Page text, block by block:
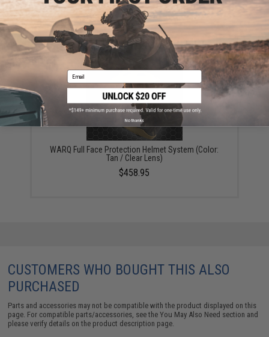
WARQ Helmet Transport Bag
$91.95
WARQ Full Face Protection Helmet System (Color:
Tan / Clear Lens)
$458.95
CUSTOMERS WHO BOUGHT THIS ALSO
PURCHASED
Parts and accessories may not be compatible with the product displayed on this
page. For compatible parts/accessories, see theYou May Also Need section and
please verify details on the product description page.
Email
No thanks